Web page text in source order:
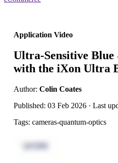
Application Video
Ultra-Sensitive
with the iXon Ultra
Author: Colin Coates
Published: 03 Feb 2026 · Last
Tags: cameras-quantum-optics